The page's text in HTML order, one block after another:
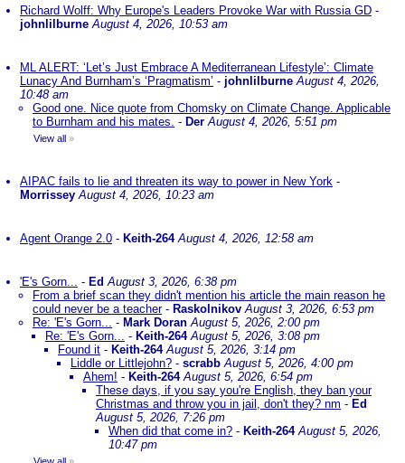
Richard Wolff: Why Europe's Leaders Provoke War with Russia GD -
johnlilburne August 4, 2026, 10:53 am
ML ALERT: ‘Let’s Just Embrace A Mediterranean Lifestyle’: Climate
Lunacy And Burnham’s ‘Pragmatism’ - johnlilburne August 4, 2026,
10:48 am
Good one. Nice quote from Chomsky on Climate Change. Applicable
to Burnham and his mates. - Der August 4, 2026, 5:51 pm
View all »
AIPAC fails to lie and threaten its way to power in New York -
Morrissey August 4, 2026, 10:23 am
Agent Orange 2.0 - Keith-264 August 4, 2026, 12:58 am
'E's Gorn... - EdAugust 3, 2026, 6:38 pm
From a brief scan they didn't mention his article the main reason he
could never be a teacher- Raskolnikov August 3, 2026, 6:53 pm
Re: 'E's Gorn... - Mark Doran August 5, 2026, 2:00 pm
Re: 'E's Gorn... - Keith-264 August 5, 2026, 3:08 pm
Found it - Keith-264 August 5, 2026, 3:14 pm
Liddle or Littlejohn? - scrabb August 5, 2026, 4:00 pm
Ahem! - Keith-264 August 5, 2026, 6:54 pm
These days, if you say you're English, they ban your
Christmas and throw you in jail, don't they? nm - Ed
August 5, 2026, 7:26 pm
When did that come in? - Keith-264 August 5, 2026,
10:47 pm